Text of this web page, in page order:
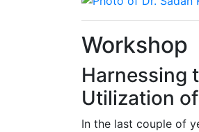
Workshop
Harnessing
Utilization
In the last couple of